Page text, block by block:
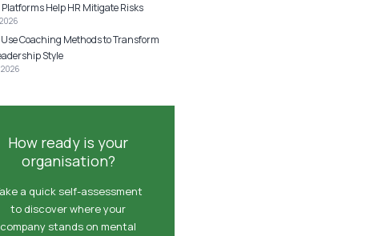
Help HR Mitigate Risks
Use Coaching Methods to Transform
Style
How ready is your
organisation?
a quick self-assessment
to discover where your
company stands on mental